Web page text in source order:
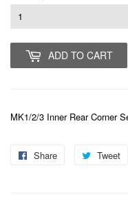
ADD TO CART
MK1/2/3 Inner Rear Corner
Share
Share
Tweet